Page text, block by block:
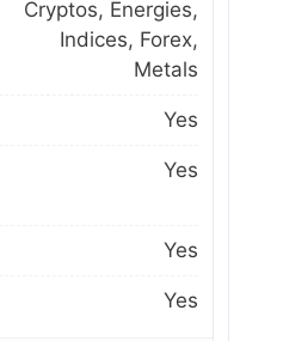
Cryptos, Energies,
Indices, Forex,
Metals
Yes
Yes
Yes
Yes